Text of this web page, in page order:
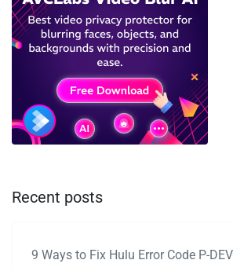
Recent posts
9 Ways to Fix Hulu Error Code P-